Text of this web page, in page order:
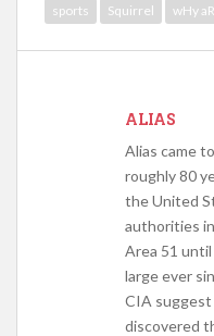
sports
Squirrel wHy
ALIAS
Alias came
roughly 80
the United
authorities
Area 51 until
large ever
CIA suggest
discovered